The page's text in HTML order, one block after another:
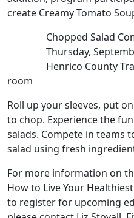
create Creamy Tomato
Chopped Salad
Thursday,
Henrico County
room
Roll up your sleeves, put
to chop. Experience the
salads. Compete in teams
salad using fresh
For more information on
How to Live Your
to register for upcoming